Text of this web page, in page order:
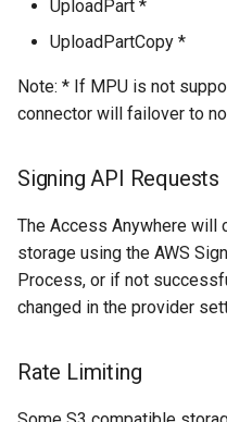
UploadPart *
UploadPartCopy *
Note: * If MPU is not
connector will failover to
Signing API Requests
The Access Anywhere will
storage using the AWS
Process, or if not
changed in the provider
Rate Limiting